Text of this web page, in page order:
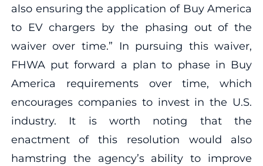
also ensuring the application of Buy America
to EV chargers by the phasing out of the
waiver over time.” In pursuing this waiver,
FHWA put forward a plan to phase in Buy
America requirements over time, which
encourages companies to invest in the U.S.
industry. It is worth noting that the
enactment of this resolution would also
hamstring the agency’s ability to improve